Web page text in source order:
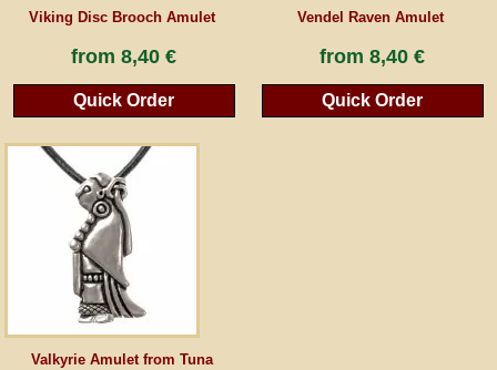
Viking Disc Brooch Amulet
from8,40 €
Quick Order
Vendel Raven Amulet
from8,40 €
Quick Order
Valkyrie Amulet from Tuna
*All prices incl. VAT, incl. packaging costs, plus Shipping costs plus any customs duties
peraperis.com.